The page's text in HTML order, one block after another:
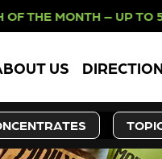
OF THE
US